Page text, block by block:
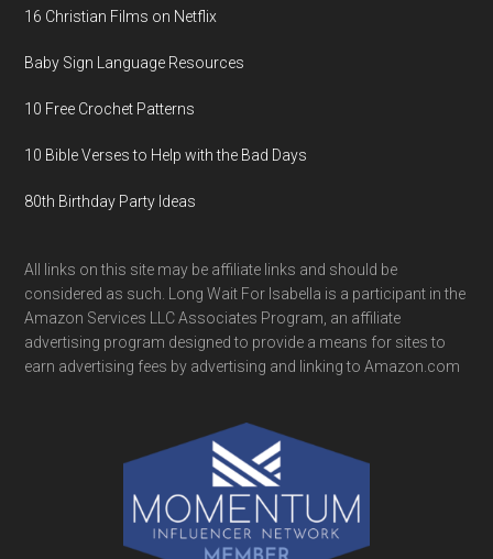
16 Christian Films on Netflix
Baby Sign Language Resources
10 Free Crochet Patterns
10 Bible Verses to Help with the Bad Days
80th Birthday Party Ideas
All links on this site may be affiliate links and should be
considered as such. Long Wait For Isabella is a participant in the
Amazon Services LLC Associates Program, an affiliate
advertising program designed to provide a means for sites to
earn advertising fees by advertising and linking to Amazon.com